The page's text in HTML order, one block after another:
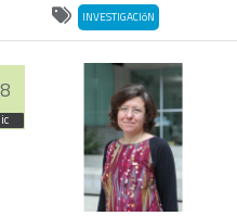
INVESTIGACIóN